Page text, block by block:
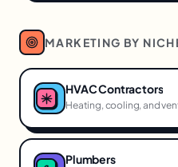
MARKETING BY
HVAC Contractors
Heating, cooling, and
Plumbers